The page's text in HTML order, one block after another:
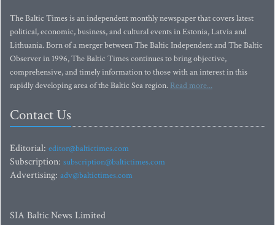
The Baltic Times is an independent monthly newspaper that covers latest
political, economic, business, and cultural events in Estonia, Latvia and
Lithuania. Born of a merger between The Baltic Independent and The Baltic
Observer in 1996, The Baltic Times continues to bring objective,
comprehensive, and timely information to those with an interest in this
rapidly developing area of the Baltic Sea region. Read more...
Contact Us
Editorial: editor@baltictimes.com
Subscription: subscription@baltictimes.com
Advertising: adv@baltictimes.com
SIA Baltic News Limited